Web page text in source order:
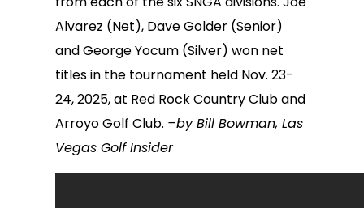
Alvarez (Net), Dave Golder (Senior)
and George Yocum (Silver) won net
titles in the tournament held Nov. 23-
24, 2025, at Red Rock Country Club and
Arroyo Golf Club. –by Bill Bowman, Las
Vegas Golf Insider